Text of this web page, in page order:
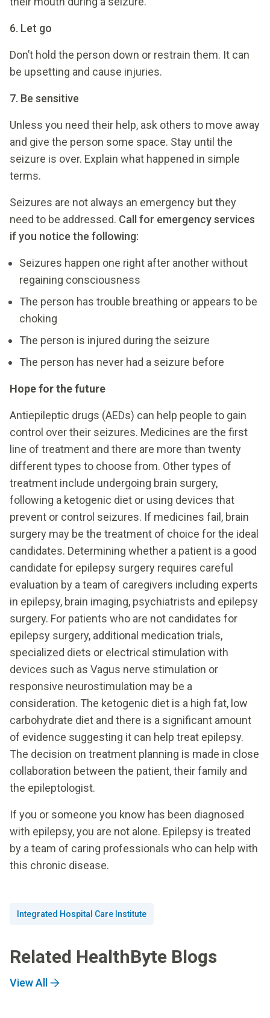
6. Let go
Don’t hold the person down or restrain them. It can
be upsetting and cause injuries.
7. Be sensitive
Unless you need their help, ask others to move away
and give the person some space. Stay until the
seizure is over. Explain what happened in simple
terms.
Seizures are not always an emergency but they
need to be addressed. Call for emergency services
if you notice the following:
Seizures happen one right after another without
regaining consciousness
The person has trouble breathing or appears to be
choking
The person is injured during the seizure
The person has never had a seizure before
Hope for the future
Antiepileptic drugs (AEDs) can help people to gain
control over their seizures. Medicines are the first
line of treatment and there are more than twenty
different types to choose from. Other types of
treatment include undergoing brain surgery,
following a ketogenic diet or using devices that
prevent or control seizures. If medicines fail, brain
surgery may be the treatment of choice for the ideal
candidates. Determining whether a patient is a good
candidate for epilepsy surgery requires careful
evaluation by a team of caregivers including experts
in epilepsy, brain imaging, psychiatrists and epilepsy
surgery. For patients who are not candidates for
epilepsy surgery, additional medication trials,
specialized diets or electrical stimulation with
devices such as Vagus nerve stimulation or
responsive neurostimulation may be a
consideration. The ketogenic diet is a high fat, low
carbohydrate diet and there is a significant amount
of evidence suggesting it can help treat epilepsy.
The decision on treatment planning is made in close
collaboration between the patient, their family and
the epileptologist.
If you or someone you know has been diagnosed
with epilepsy, you are not alone. Epilepsy is treated
by a team of caring professionals who can help with
this chronic disease.
Integrated Hospital Care Institute
Related HealthByte Blogs
View All